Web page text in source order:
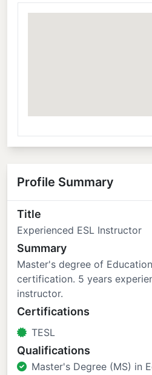
Profile Summary
Title
Experienced ESL Instructor
Summary
Master's degree of
certification. 5 years
instructor.
Certifications
TESL
Qualifications
Master's Degree (MS) in